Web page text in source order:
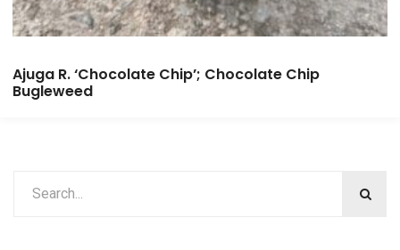
Ajuga R. ‘Chocolate Chip’; Chocolate Chip
Bugleweed